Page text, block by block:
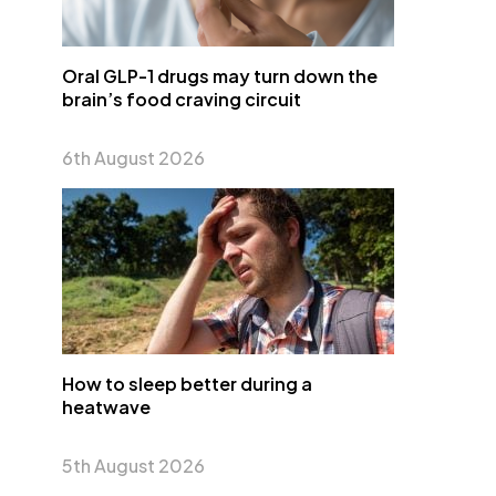
Oral GLP-1 drugs may turn down the
brain’s food craving circuit
6th August 2026
How to sleep better during a
heatwave
5th August 2026